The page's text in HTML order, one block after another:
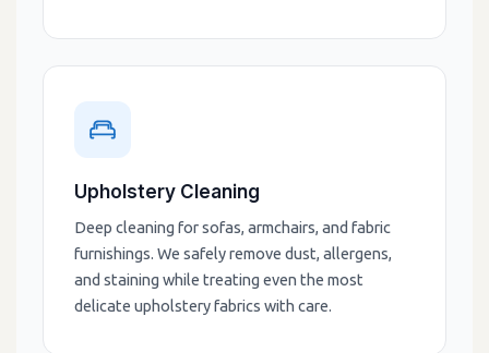
Upholstery Cleaning
Deep cleaning for sofas, armchairs, and fabric
furnishings. We safely remove dust, allergens,
and staining while treating even the most
delicate upholstery fabrics with care.